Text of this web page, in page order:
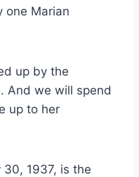
one Marian
up by the
And we will spend
up to her
30, 1937, is the